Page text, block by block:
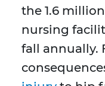
the 1.6
nursing
fall annually.